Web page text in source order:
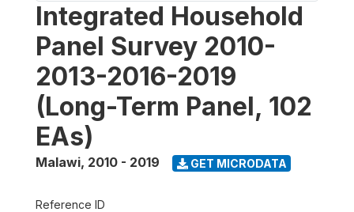
Integrated Household
Panel Survey 2010-
2013-2016-2019
(Long-Term Panel, 102
EAs)
Malawi, 2010 - 2019 GET MICRODATA
Reference ID